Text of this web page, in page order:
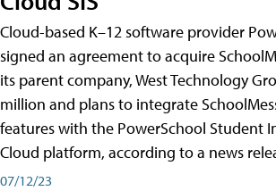
Cloud-based K–12 software provider
signed an agreement to acquire
its parent company, West Technology
million and plans to integrate
features with the PowerSchool Student
Cloud platform, according to a news
07/12/23